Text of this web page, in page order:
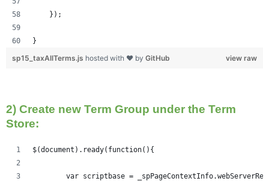
    });
}
view raw
sp15_taxAllTerms.js hosted with ❤ by GitHub
2) Create new Term Group under the Term
Store:
$(document).ready(function(){
var scriptbase =